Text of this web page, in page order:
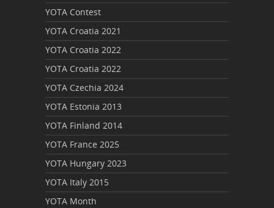
YOTA Contest
YOTA Croatia 2021
YOTA Croatia 2022
YOTA Croatia 2022
YOTA Czechia 2024
YOTA Estonia 2013
YOTA Finland 2014
YOTA France 2025
YOTA Hungary 2023
YOTA Italy 2015
YOTA Month